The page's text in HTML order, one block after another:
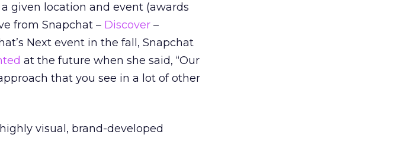
given location and event (awards
from Snapchat – Discover –
Next event in the fall, Snapchat
at the future when she said, “Our
that you see in a lot of other
visual, brand-developed